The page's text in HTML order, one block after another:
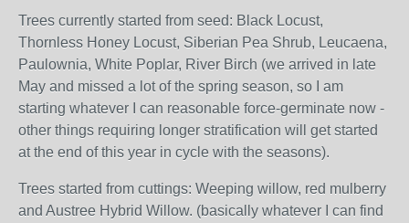
Trees currently started from seed: Black Locust,
Thornless Honey Locust, Siberian Pea Shrub, Leucaena,
Paulownia, White Poplar, River Birch (we arrived in late
May and missed a lot of the spring season, so I am
starting whatever I can reasonable force-germinate now -
other things requiring longer stratification will get started
at the end of this year in cycle with the seasons).
Trees started from cuttings: Weeping willow, red mulberry
and Austree Hybrid Willow. (basically whatever I can find